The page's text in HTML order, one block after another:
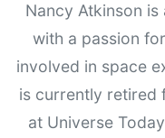
Nancy Atkinson
with a passion
involved in space
is currently retired
at Universe